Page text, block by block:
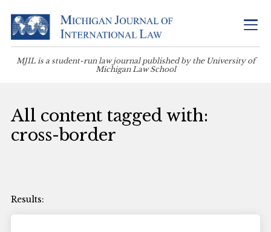
MJIL is a student-run law journal published by the University of
Michigan Law School
All content tagged with:
cross-border